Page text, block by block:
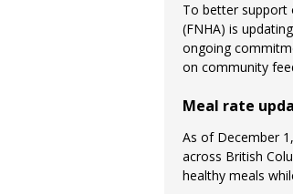
To better support
(FNHA) is
ongoing
on community
Meal rate
As of December
across British
healthy meals